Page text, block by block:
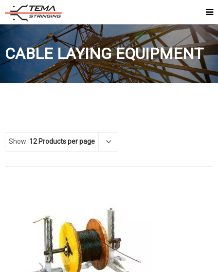
CABLE LAYING EQUIPMENT
Show: 12 Products per page